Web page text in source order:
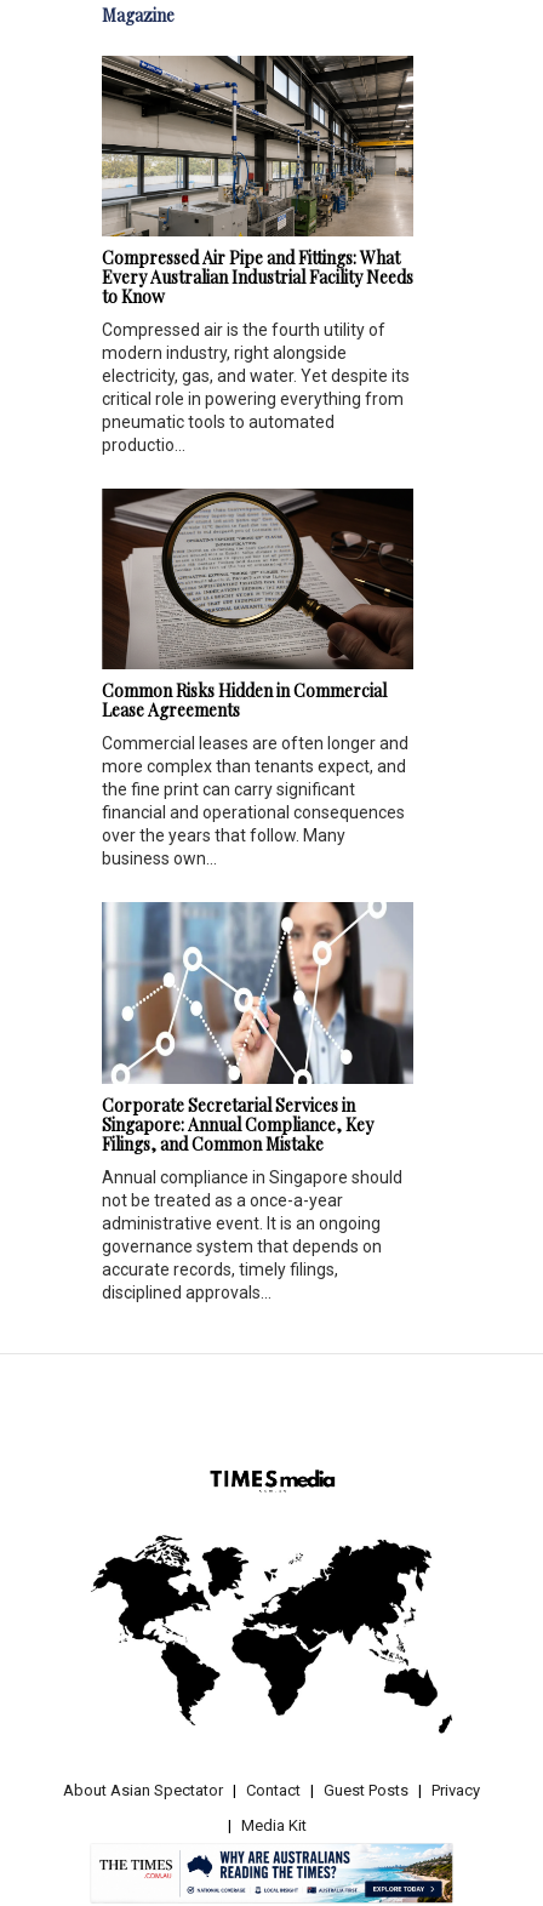
Magazine
Compressed Air Pipe and Fittings: What
Every Australian Industrial Facility Needs
to Know
Compressed air is the fourth utility of
modern industry, right alongside
electricity, gas, and water. Yet despite its
critical role in powering everything from
pneumatic tools to automated
productio...
Common Risks Hidden in Commercial
Lease Agreements
Commercial leases are often longer and
more complex than tenants expect, and
the fine print can carry significant
financial and operational consequences
over the years that follow. Many
business own...
Corporate Secretarial Services in
Singapore: Annual Compliance, Key
Filings, and Common Mistake
Annual compliance in Singapore should
not be treated as a once-a-year
administrative event. It is an ongoing
governance system that depends on
accurate records, timely filings,
disciplined approvals...
About Asian Spectator Contact Guest Posts
Privacy
Media Kit